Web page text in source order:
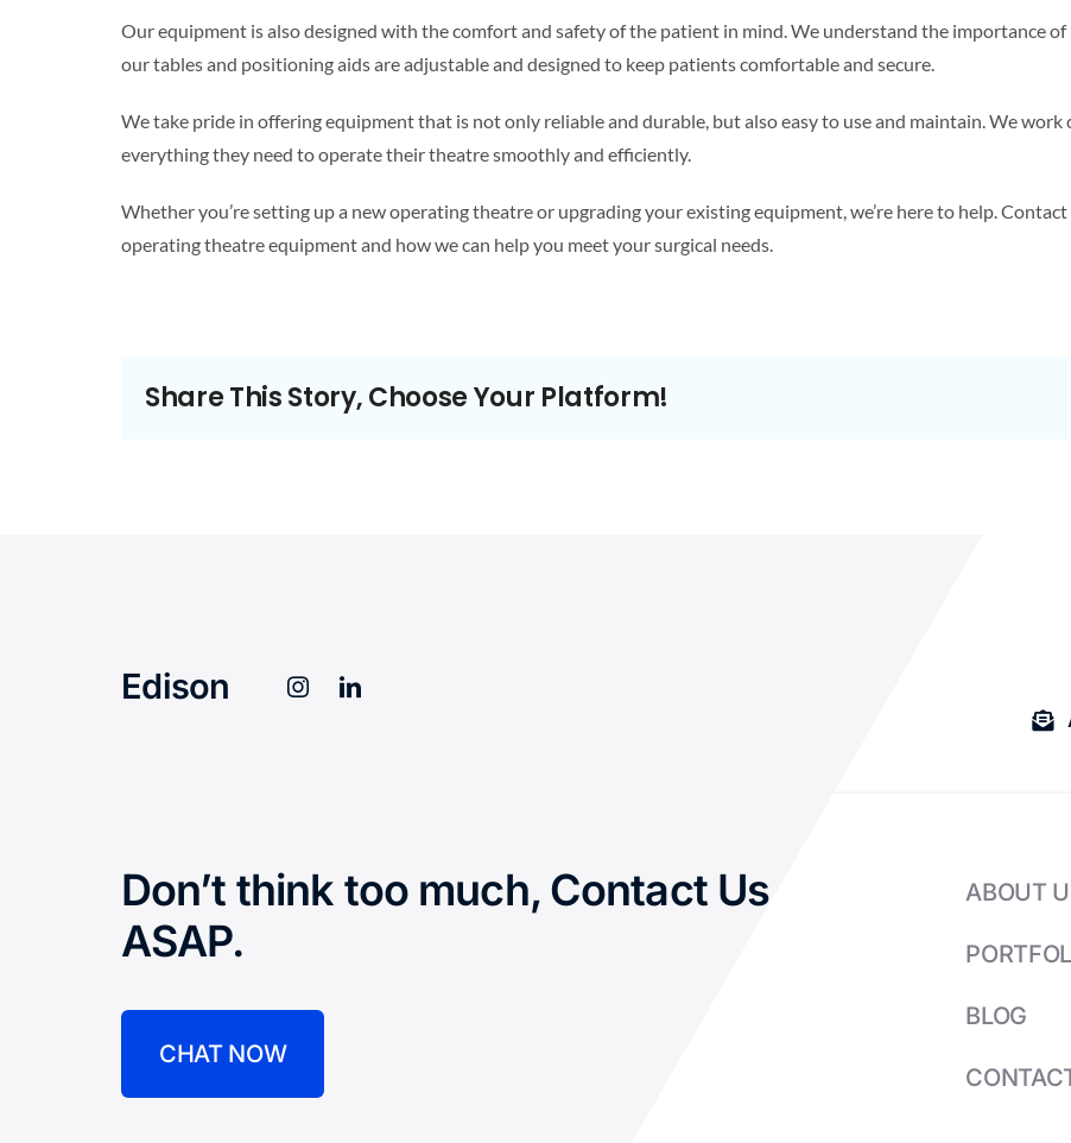
Our equipment is also designed with the comfort and safety of the patient in mind. We understand the importance
our tables and positioning aids are adjustable and designed to keep patients comfortable and secure.
We take pride in offering equipment that is not only reliable and durable, but also easy to use and maintain. We
everything they need to operate their theatre smoothly and efficiently.
Whether you’re setting up a new operating theatre or upgrading your existing equipment, we’re here to help.
operating theatre equipment and how we can help you meet your surgical needs.
Share This Story, Choose Your Platform!
Edison
Don’t think too much, Contact Us
ASAP.
CHAT NOW
ABOUT
BLOG